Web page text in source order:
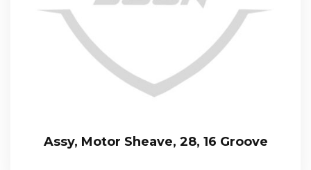
Assy, Motor Sheave, 28, 16 Groove